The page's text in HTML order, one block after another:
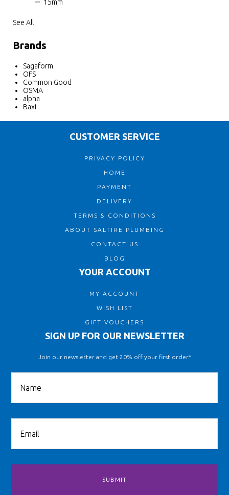
15mm
See All
Brands
Sagaform
OFS
Common Good
OSMA
alpha
Baxi
CUSTOMER SERVICE
PRIVACY POLICY
HOME
PAYMENT
DELIVERY
TERMS & CONDITIONS
ABOUT SALTIRE PLUMBING
CONTACT US
BLOG
YOUR ACCOUNT
MY ACCOUNT
WISH LIST
GIFT VOUCHERS
SIGN UP FOR OUR NEWSLETTER
Join our newsletter and get 20% off your first order*